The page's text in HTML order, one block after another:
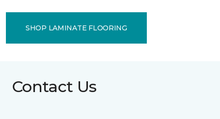
SHOP LAMINATE FLOORING
Contact Us